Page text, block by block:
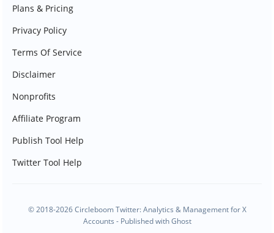
Plans & Pricing
Privacy Policy
Terms Of Service
Disclaimer
Nonprofits
Affiliate Program
Publish Tool Help
Twitter Tool Help
© 2018-2026 Circleboom Twitter: Analytics & Management for X
Accounts - Published withGhost